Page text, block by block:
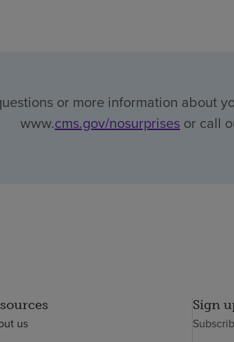
or more information about
www.cms.gov/nosurprises or call
us
Sign